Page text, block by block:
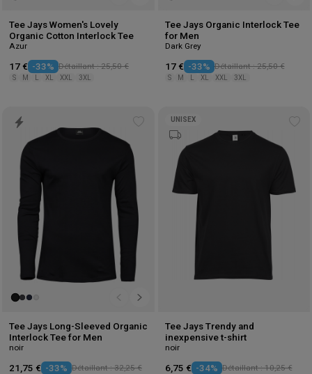
Tee Jays Women's Lovely
Organic Cotton Interlock Tee
Azur
17 € -33% Détaillant : 25,50 €
S M XL XXL 3XL
Tee Jays Organic Interlock Tee
for Men
Dark Grey
17 € -33% Détaillant : 25,50 €
S M XL XXL 3XL
wishlist
Tee Jays Long-Sleeved Organic
Interlock Tee for Men
noir
21,75 € -33% Détaillant : 32,25 €
UNISEX
Tee Jays Trendy and
inexpensive t-shirt
noir
6,75 € -34% Détaillant : 10,25 €